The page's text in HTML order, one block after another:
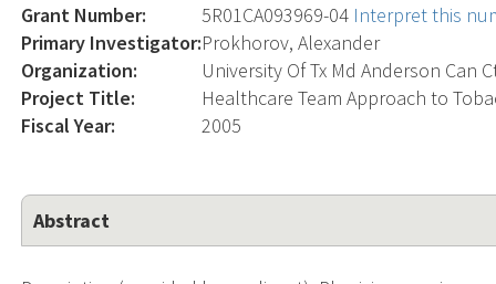
Grant Number: 5R01CA093969-04 Interpret this
Primary Investigator:Prokhorov, Alexander
Organization:
University Of Tx Md Anderson Can
Project Title:
Healthcare Team Approach to
Fiscal Year:
2005
Abstract